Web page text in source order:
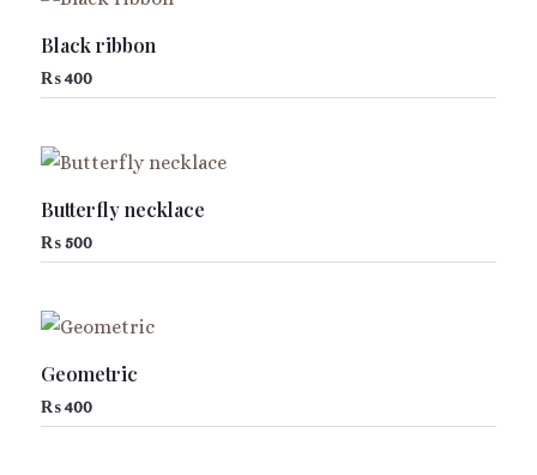
Black ribbon
₨400
Butterfly necklace
₨500
Geometric
₨400